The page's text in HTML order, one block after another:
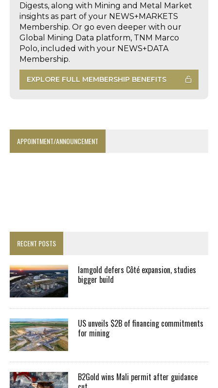
Digests, along with Mining and Metal Market
insights as part of your NEWS+MARKETS
Membership. Or go even deeper with our
Global Mining Data platform, TNM Marco
Polo, included with your NEWS+DATA
Membership.
EXPLORE FULL MEMBERSHIP BENEFITS
APPOINTMENT/ANNOUNCEMENT
RECENT POSTS
Iamgold defers Côté expansion, studies
bigger build
US unveils $2B of financing commitments
for mining
B2Gold wins Mali permit after guidance